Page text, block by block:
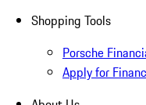
Shopping Tools
Porsche
Apply for